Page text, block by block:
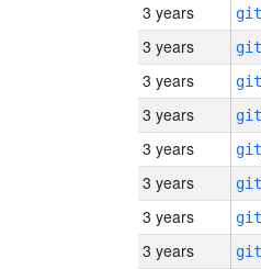
3 years
3 years
3 years
3 years
3 years
3 years
3 years
3 years